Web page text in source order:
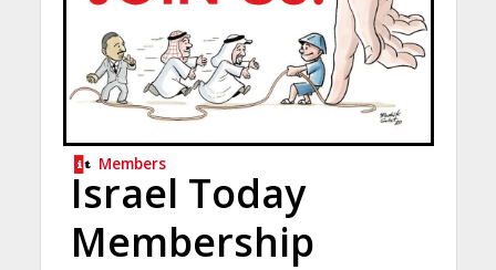
Members
Israel Today
Membership